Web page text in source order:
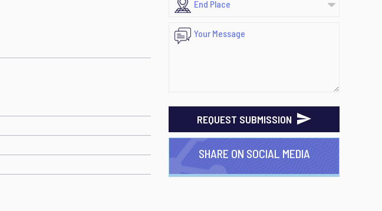
REQUEST SUBMISSION
SHARE ON SOCIAL MEDIA